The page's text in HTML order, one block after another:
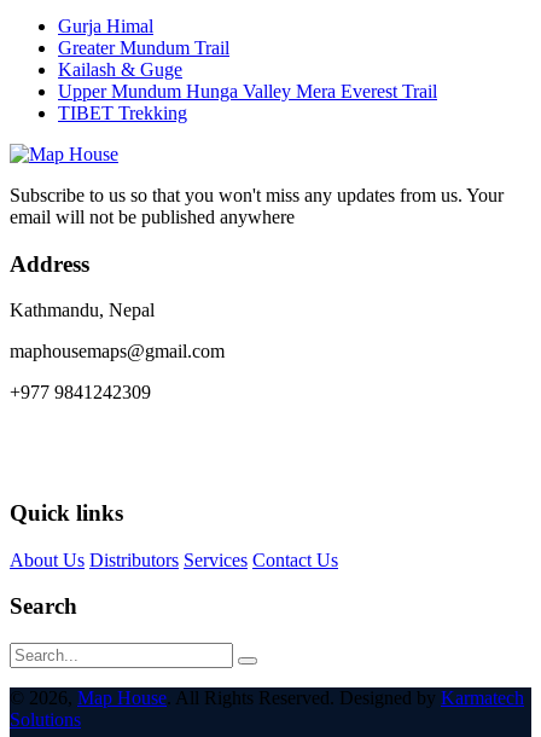
Gurja Himal
Greater Mundum Trail
Kailash & Guge
Upper Mundum Hunga Valley Mera Everest Trail
TIBET Trekking
Subscribe to us so that you won't miss any updates from us. Your
email will not be published anywhere
Address
Kathmandu, Nepal
maphousemaps@gmail.com
+977 9841242309
Quick links
About Us Distributors Services Contact Us
Search
© 2026, Map House. All Rights Reserved. Designed by Karmatech
Solutions